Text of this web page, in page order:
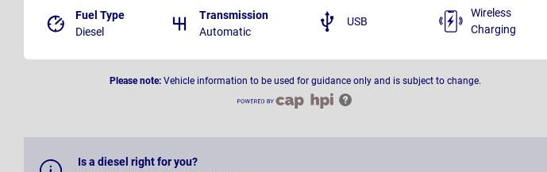
Fuel Type
Diesel
Transmission
Automatic
USB
Wireless
Charging
Please note: Vehicle information to be used for guidance only and is subject to change.
Is a diesel right for you?